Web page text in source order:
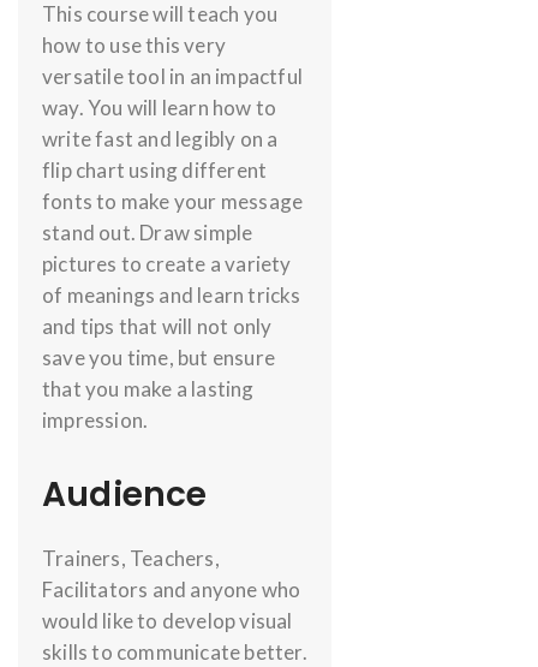
This course will teach you
how to use this very
versatile tool in an impactful
way. You will learn how to
write fast and legibly on a
flip chart using different
fonts to make your message
stand out. Draw simple
pictures to create a variety
of meanings and learn tricks
and tips that will not only
save you time, but ensure
that you make a lasting
impression.
Audience
Trainers, Teachers,
Facilitators and anyone who
would like to develop visual
skills to communicate better.